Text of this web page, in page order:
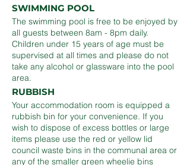
SWIMMING POOL
The swimming pool is free to be enjoyed by
all guests between 8am - 8pm daily.
Children under 15 years of age must be
supervised at all times and please do not
take any alcohol or glassware into the pool
area.
RUBBISH
Your accommodation room is equipped a
rubbish bin for your convenience. If you
wish to dispose of excess bottles or large
items please use the red or yellow lid
council waste bins in the communal area or
any of the smaller green wheelie bins